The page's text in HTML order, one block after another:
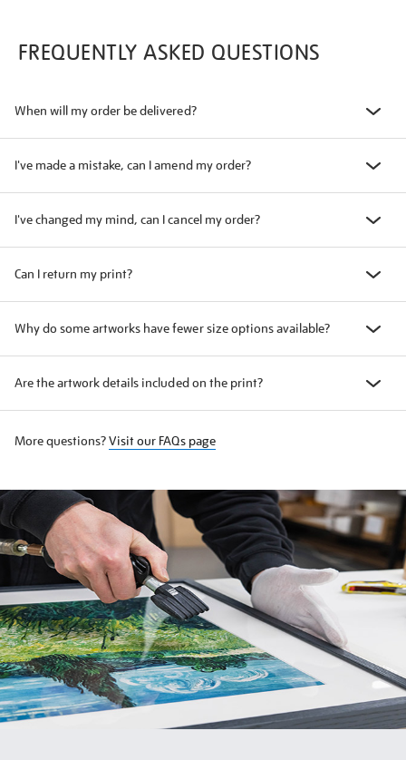
FREQUENTLY ASKED QUESTIONS
When will my order be delivered?
I've made a mistake, can I amend my order?
I've changed my mind, can I cancel my order?
Can I return my print?
Why do some artworks have fewer size options available?
Are the artwork details included on the print?
More questions?Visit our FAQs page